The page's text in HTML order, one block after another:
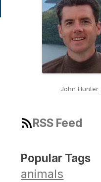
John Hunter
RSS Feed
Popular Tags
animals